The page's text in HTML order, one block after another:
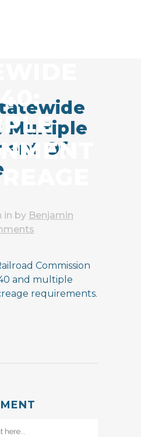
Multiple
Of
in by Benjamin
Commission
and multiple
requirements.